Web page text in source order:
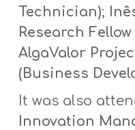
Technician);
Research
AlgaValor
(Business
It was also
Innovation